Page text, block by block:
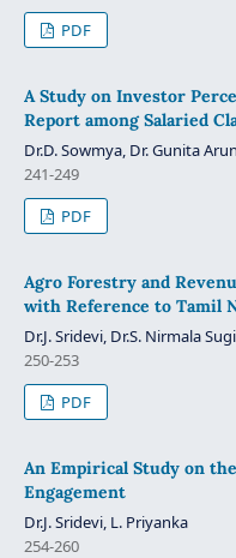
PDF
A Study on Investor
Report among Salaried
Dr.D. Sowmya, Dr. Gunita
241-249
PDF
Agro Forestry and
with Reference to Tamil
Dr.J. Sridevi, Dr.S. Nirmala
250-253
PDF
An Empirical Study on
Engagement
Dr.J. Sridevi, L. Priyanka
254-260